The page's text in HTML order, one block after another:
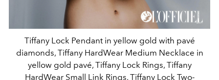
Tiffany Lock Pendant in yellow gold with pavé
diamonds, Tiffany HardWear Medium Necklace in
yellow gold pavé, Tiffany Lock Rings, Tiffany
HardWear Small Link Rings, Tiffany Lock Two-